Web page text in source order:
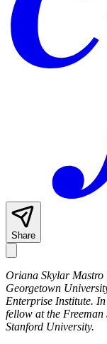
Share
Oriana Skylar Mastro
Georgetown
Enterprise Institute.
fellow at the
Stanford University.